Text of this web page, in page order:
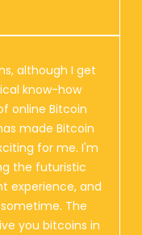
although I get
know-how
online Bitcoin
made Bitcoin
for me. I'm
the futuristic
experience, and
The
you bitcoins in